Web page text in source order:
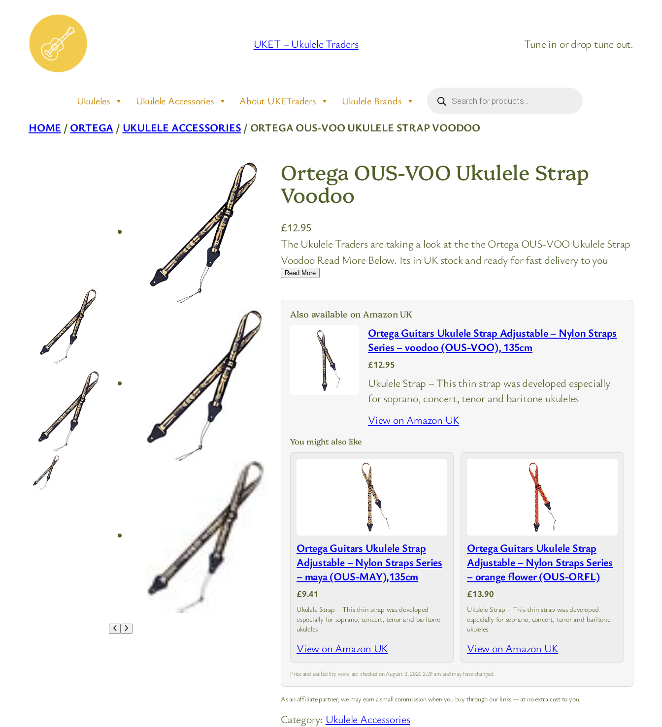
content
UKET – Ukulele Traders Tune in or drop tune out.
Ukuleles Ukulele Accessories About UKETraders Ukulele Brands search
HOME / ORTEGA / UKULELE ACCESSORIES / ORTEGA OUS-VOO UKULELE STRAP VOODOO
Ortega OUS-VOO Ukulele Strap
Voodoo
£12.95
The Ukulele Traders are taking a look at the the Ortega OUS-VOO Ukulele Strap
Voodoo Read More Below. Its in UK stock and ready for fast delivery to you
Read More
Also available on Amazon UK
Ortega Guitars Ukulele Strap Adjustable – Nylon Straps
Series – voodoo (OUS-VOO), 135cm
£12.95
Ukulele Strap – This thin strap was developed especially
for soprano, concert, tenor and baritone ukuleles
View on Amazon UK
You might also like
Ortega Guitars Ukulele Strap
Adjustable – Nylon Straps Series
– maya (OUS-MAY),135cm
£9.41
Ukulele Strap – This thin strap was developed
especially for soprano, concert, tenor and baritone
ukuleles
View on Amazon UK
Ortega Guitars Ukulele Strap
Adjustable – Nylon Straps Series
– orange flower (OUS-ORFL)
£13.90
Ukulele Strap – This thin strap was developed
especially for soprano, concert, tenor and baritone
ukuleles
View on Amazon UK
Price and availability were last checked on August 2, 2026 2:29 am and may have changed.
As an affiliate partner, we may earn a small commission when you buy through our links — at no extra cost to you.
Category: Ukulele Accessories